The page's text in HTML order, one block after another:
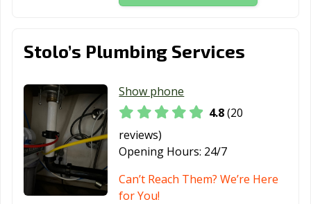
Stolo’s Plumbing Services
Show phone
4.8(20
reviews)
Opening Hours: 24/7
Can’t Reach Them? We’re Here
for You!